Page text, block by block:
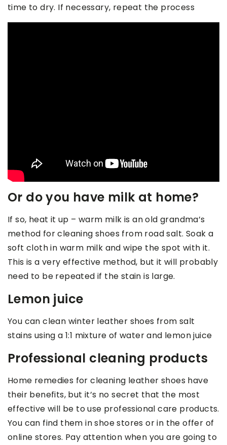
time to dry. If necessary, repeat the process
Or do you have milk at home?
If so, heat it up – warm milk is an old grandma’s
method for cleaning shoes from road salt. Soak a
soft cloth in warm milk and wipe the spot with it.
This is a very effective method, but it will probably
need to be repeated if the stain is large.
Lemon juice
You can clean winter leather shoes from salt
stains using a 1:1 mixture of water and lemon juice
Professional cleaning products
Home remedies for cleaning leather shoes have
their benefits, but it’s no secret that the most
effective will be to use professional care products.
You can find them in shoe stores or in the offer of
online stores. Pay attention when you are going to